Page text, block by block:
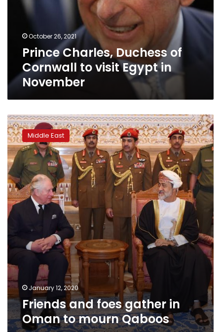
November
October 26, 2021
Prince Charles, Duchess of
Cornwall to visit Egypt in
November
Friends
and
foes
gather
in
Oman
to
mourn
Qaboos
Middle East
January 12, 2020
Friends and foes gather in
Oman to mourn Qaboos